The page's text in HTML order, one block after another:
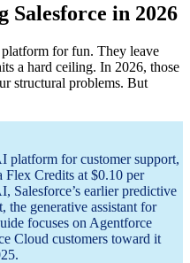
Salesforce in 2026
for fun. They leave
a hard ceiling. In 2026, those
structural problems. But
platform for customer support,
Flex Credits at $0.10 per
Salesforce’s earlier predictive
generative assistant for
focuses on Agentforce
Cloud customers toward it